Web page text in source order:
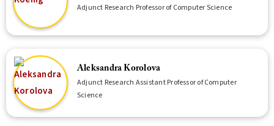
Adjunct Research Professor of Computer Science
Aleksandra Korolova
Adjunct Research Assistant Professor of Computer
Science